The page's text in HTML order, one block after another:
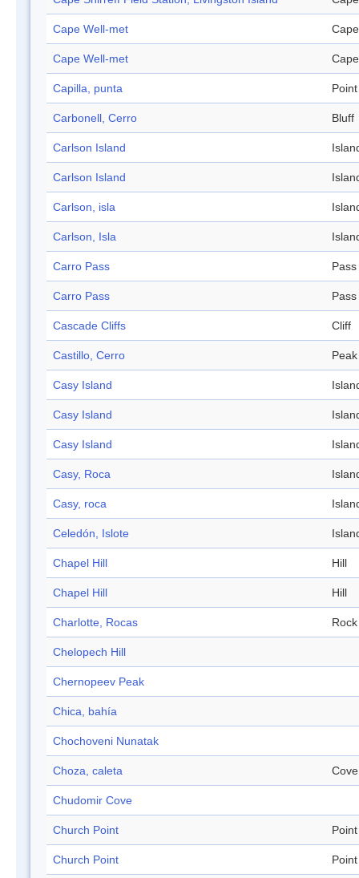
Cape Well-met Cape
Cape Well-met Cape
Capilla, punta Point
Carbonell, Cerro Bluff
Carlson Island
Carlson Island
Carlson, isla
Carlson, Isla
Carro Pass Pass
Carro Pass Pass
Cascade Cliffs Cliff
Castillo, Cerro Peak
Casy Island
Casy Island
Casy Island
Casy, Roca
Casy, roca
Celedón, Islote
Chapel Hill Hill
Chapel Hill Hill
Charlotte, Rocas Rock
Chelopech Hill
Chernopeev Peak
Chica, bahía
Chochoveni Nunatak
Choza, caleta Cove
Chudomir Cove
Church Point Point
Church Point Point